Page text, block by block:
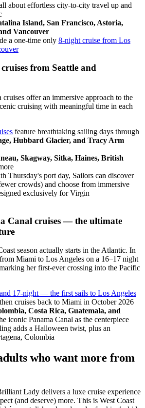
about effortless city-to-city travel up and
Island, San Francisco, Astoria,
Vancouver
a one-time only 8-night cruise from Los
from Seattle and
offer an immersive approach to the
cruising with meaningful time in each
feature breathtaking sailing days through
Hubbard Glacier, and Tracy Arm
Skagway, Sitka, Haines, British
Thursday's port day, Sailors can discover
crowds) and choose from immersive
exclusively for Virgin
Canal cruises — the ultimate
season actually starts in the Atlantic. In
Miami to Los Angeles on a 16–17 night
her first-ever crossing into the Pacific
17-night — the first sails to Los Angeles
cruises back to Miami in October 2026
Costa Rica, Guatemala, and
iconic Panama Canal as the centerpiece
adds a Halloween twist, plus an
Colombia
who want more from
Lady delivers a luxe cruise experience
(and deserve) more. This is West Coast